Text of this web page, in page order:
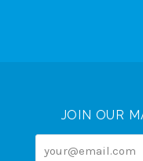
JOIN OUR